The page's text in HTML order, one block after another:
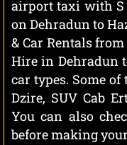
airport taxi with S
on Dehradun to
& Car Rentals
Hire in Dehradun
car types. Some
Dzire, SUV Cab
You can also
before making